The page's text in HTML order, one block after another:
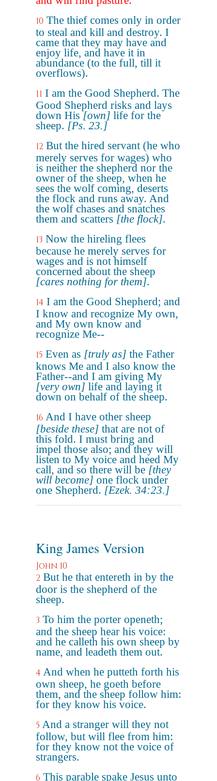
10 The thief comes only in order
to steal and kill and destroy. I
came that they may have and
enjoy life, and have it in
abundance (to the full, till it
overflows).
11 I am the Good Shepherd. The
Good Shepherd risks and lays
down His[own] life for the
sheep. [Ps. 23.]
12 But the hired servant (he who
merely serves for wages) who
is neither the shepherd nor the
owner of the sheep, when he
sees the wolf coming, deserts
the flock and runs away. And
the wolf chases and snatches
them and scatters [the flock].
13 Now the hireling flees
because he merely serves for
wages and is not himself
concerned about the sheep
[cares nothing for them].
14 I am the Good Shepherd; and
I know and recognize My own,
and My own know and
recognize Me--
15 Even as [truly as] the Father
knows Me and I also know the
Father--and I am giving My
[very own] life and laying it
down on behalf of the sheep.
16 And I have other sheep
[beside these] that are not of
this fold. I must bring and
impel those also; and they will
listen to My voice and heed My
call, and so there will be [they
will become] one flock under
one Shepherd. [Ezek. 34:23.]
King James Version
John 10
2 But he that entereth in by the
door is the shepherd of the
sheep.
3 To him the porter openeth;
and the sheep hear his voice:
and he calleth his own sheep by
name, and leadeth them out.
4 And when he putteth forth his
own sheep, he goeth before
them, and the sheep follow him:
for they know his voice.
5 And a stranger will they not
follow, but will flee from him:
for they know not the voice of
strangers.
6 This parable spake Jesus unto